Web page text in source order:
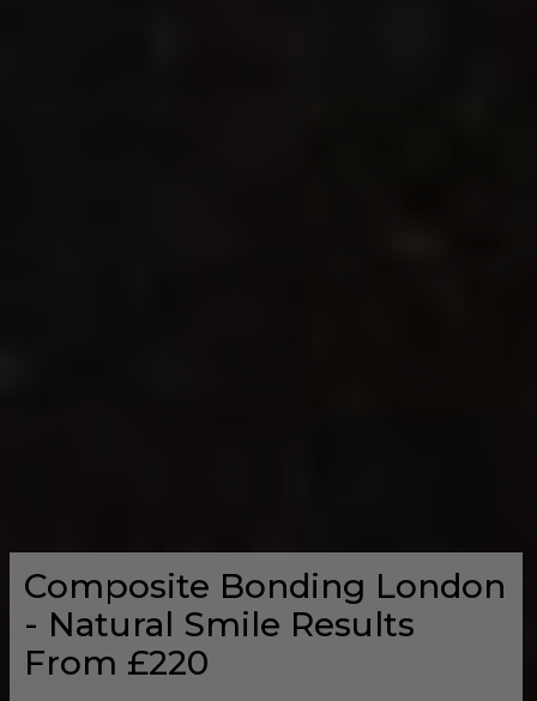
Composite Bonding London
- Natural Smile Results
From £220